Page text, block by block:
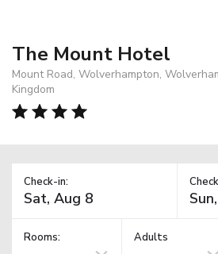
The Mount Hotel
Mount Road, Wolverhampton,
Kingdom
Check-in:
Rooms: Adults